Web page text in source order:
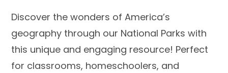
Discover the wonders of America’s
geography through our National Parks with
this unique and engaging resource! Perfect
for classrooms, homeschoolers, and